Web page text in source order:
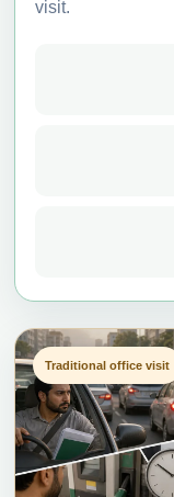
visit.
Traditional office visit